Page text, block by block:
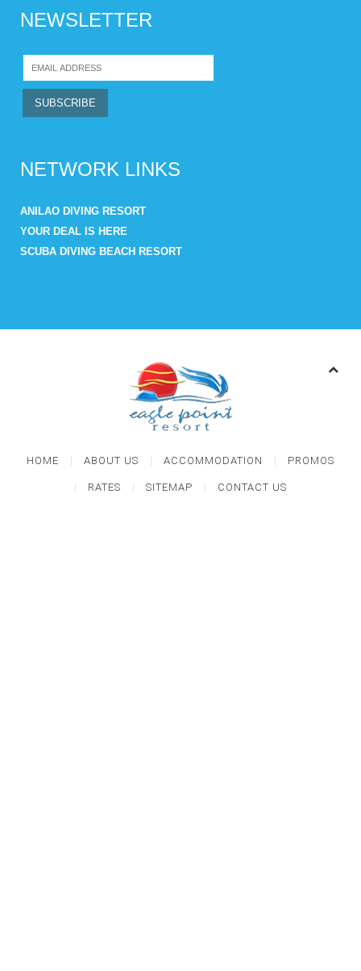
NEWSLETTER
NETWORK LINKS
ANILAO DIVING RESORT
YOUR DEAL IS HERE
SCUBA DIVING BEACH RESORT
HOME ABOUT US ACCOMMODATION PROMOS
RATES SITEMAP CONTACT US